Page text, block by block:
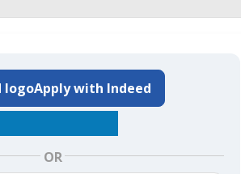
Apply with Indeed
OR